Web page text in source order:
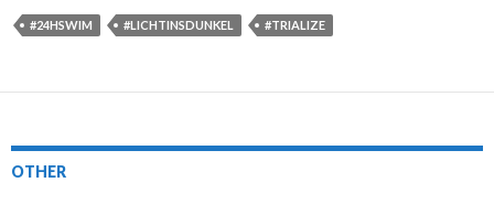
#24HSWIM #LICHTINSDUNKEL #TRIALIZE
OTHER